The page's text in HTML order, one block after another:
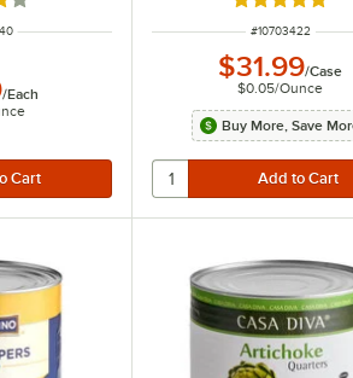
/Each
ITEM NUMBER
#10703422
$31.99/Case
$0.05/Ounce
Buy More, Save